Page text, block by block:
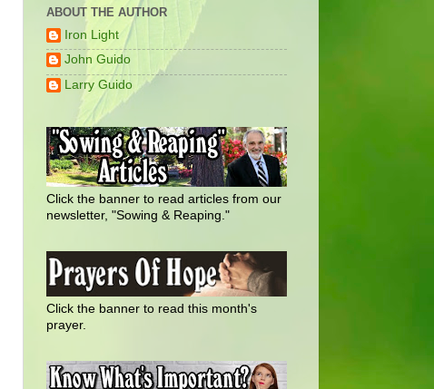
ABOUT THE AUTHOR
Iron Light
John Guido
Larry Guido
Click the banner to read articles from our
newsletter, "Sowing & Reaping."
Click the banner to read this month's
prayer.